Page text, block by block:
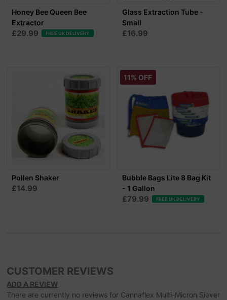
Honey Bee Queen Bee
Extractor
£29.99 FREE UK DELIVERY
Glass Extraction Tube -
Small
£16.99
Pollen Shaker
£14.99
11% OFF
Bubble Bags Lite 8 Bag Kit
- 1 Gallon
£79.99 FREE UK DELIVERY
CUSTOMER REVIEWS
ADD A REVIEW
There are currently no reviews for Cannaflex Multi-Micron Siever